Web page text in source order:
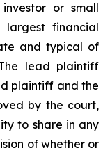
or small
largest financial
and typical of
lead plaintiff
plaintiff and the
by the court,
to share in any
of whether or